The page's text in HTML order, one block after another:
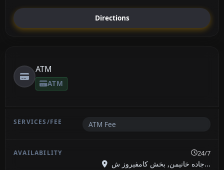
Directions
ATM
ATM
ATM Fee
24/7
جاده خانیمن, بخش کامفیروز ش...